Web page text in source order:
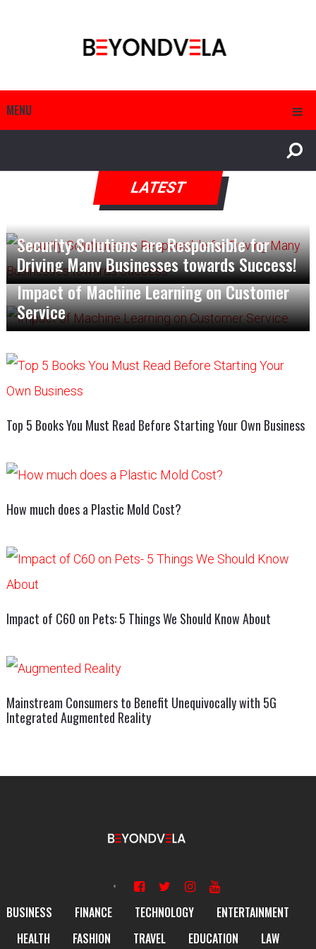
MENU
LATEST
Security Solutions are Responsible for
Driving Many Businesses towards Success!
Impact of Machine Learning on Customer
Service
Top 5 Books You Must Read Before Starting Your Own Business
How much does a Plastic Mold Cost?
Impact of C60 on Pets: 5 Things We Should Know About
Mainstream Consumers to Benefit Unequivocally with 5G
Integrated Augmented Reality
BUSINESS FINANCE TECHNOLOGY
ENTERTAINMENT
HEALTH
FASHION TRAVEL EDUCATION LAW